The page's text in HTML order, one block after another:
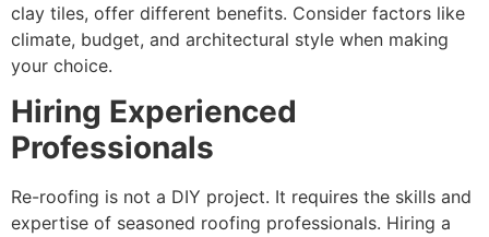
clay tiles, offer different benefits. Consider factors like
climate, budget, and architectural style when making
your choice.
Hiring Experienced
Professionals
Re-roofing is not a DIY project. It requires the skills and
expertise of seasoned roofing professionals. Hiring a